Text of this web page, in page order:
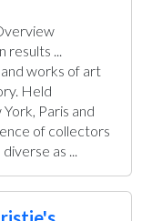
results ...
and works of art
Held
Paris and
of collectors
as ...